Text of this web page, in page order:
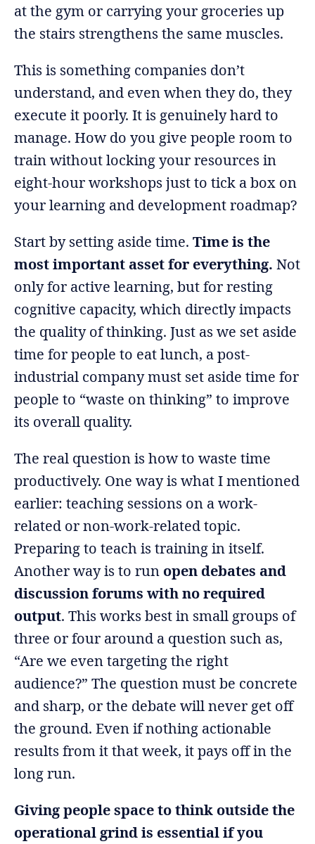
at the gym or carrying your groceries up
the stairs strengthens the same muscles.
This is something companies don’t
understand, and even when they do, they
execute it poorly. It is genuinely hard to
manage. How do you give people room to
train without locking your resources in
eight-hour workshops just to tick a box on
your learning and development roadmap?
Start by setting aside time.Time is the
most important asset for everything. Not
only for active learning, but for resting
cognitive capacity, which directly impacts
the quality of thinking. Just as we set aside
time for people to eat lunch, a post-
industrial company must set aside time for
people to “waste on thinking” to improve
its overall quality.
The real question is how to waste time
productively. One way is what I mentioned
earlier: teaching sessions on a work-
related or non-work-related topic.
Preparing to teach is training in itself.
Another way is to run open debates and
discussion forums with no required
output. This works best in small groups of
three or four around a question such as,
“Are we even targeting the right
audience?” The question must be concrete
and sharp, or the debate will never get off
the ground. Even if nothing actionable
results from it that week, it pays off in the
long run.
Giving people space to think outside the
operational grind is essential if you